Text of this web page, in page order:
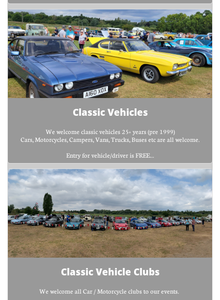
Classic Vehicles
We welcome classic vehicles 25+ years (pre 1999)
Cars, Motorcycles, Campers, Vans, Trucks, Buses etc are all welcome.
Entry for vehicle/driver is FREE...
Classic Vehicle Clubs
We welcome all Car / Motorcycle clubs to our events.